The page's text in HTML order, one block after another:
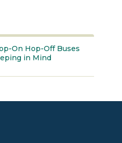
On Hop-Off Buses
in Mind